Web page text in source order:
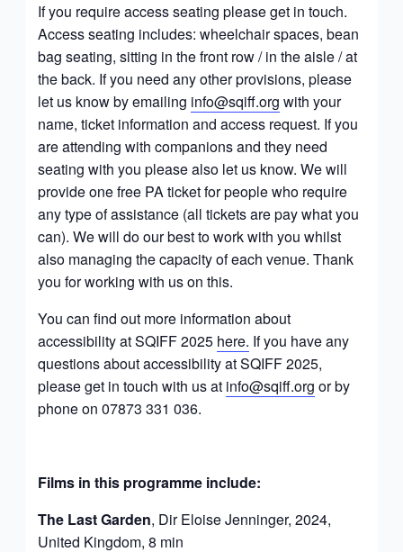
If you require access seating please get in touch.
Access seating includes: wheelchair spaces, bean
bag seating, sitting in the front row / in the aisle / at
the back. If you need any other provisions, please
let us know by emailing info@sqiff.org with your
name, ticket information and access request. If you
are attending with companions and they need
seating with you please also let us know. We will
provide one free PA ticket for people who require
any type of assistance (all tickets are pay what you
can). We will do our best to work with you whilst
also managing the capacity of each venue. Thank
you for working with us on this.
You can find out more information about
accessibility at SQIFF 2025 here. If you have any
questions about accessibility at SQIFF 2025,
please get in touch with us at info@sqiff.org or by
phone on 07873 331 036.
Films in this programme include:
The Last Garden, Dir Eloise Jenninger, 2024,
United Kingdom, 8 min